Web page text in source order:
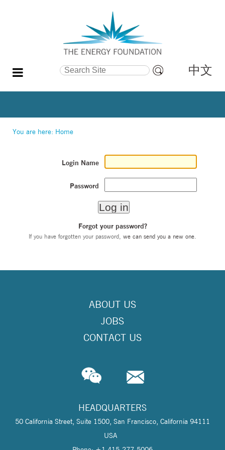
Search Site
Search…
中文
You are here: Home
Login Name
Password
Forgot your password?
If you have forgotten your password, we can send you a new one
ABOUT US
JOBS
CONTACT US
HEADQUARTERS
50 California Street, Suite 1500, San Francisco, California 94111
USA